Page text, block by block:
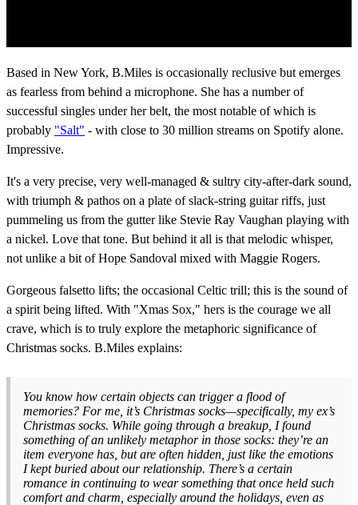
Based in New York, B.Miles is occasionally reclusive but emerges
as fearless from behind a microphone. She has a number of
successful singles under her belt, the most notable of which is
probably "Salt" - with close to 30 million streams on Spotify alone.
Impressive.
It's a very precise, very well-managed & sultry city-after-dark sound,
with triumph & pathos on a plate of slack-string guitar riffs, just
pummeling us from the gutter like Stevie Ray Vaughan playing with
a nickel. Love that tone. But behind it all is that melodic whisper,
not unlike a bit of Hope Sandoval mixed with Maggie Rogers.
Gorgeous falsetto lifts; the occasional Celtic trill; this is the sound of
a spirit being lifted. With "Xmas Sox," hers is the courage we all
crave, which is to truly explore the metaphoric significance of
Christmas socks. B.Miles explains:
You know how certain objects can trigger a flood of
memories? For me, it’s Christmas socks—specifically, my ex’s
Christmas socks. While going through a breakup, I found
something of an unlikely metaphor in those socks: they’re an
item everyone has, but are often hidden, just like the emotions
I kept buried about our relationship. There’s a certain
romance in continuing to wear something that once held such
comfort and charm, especially around the holidays, even as